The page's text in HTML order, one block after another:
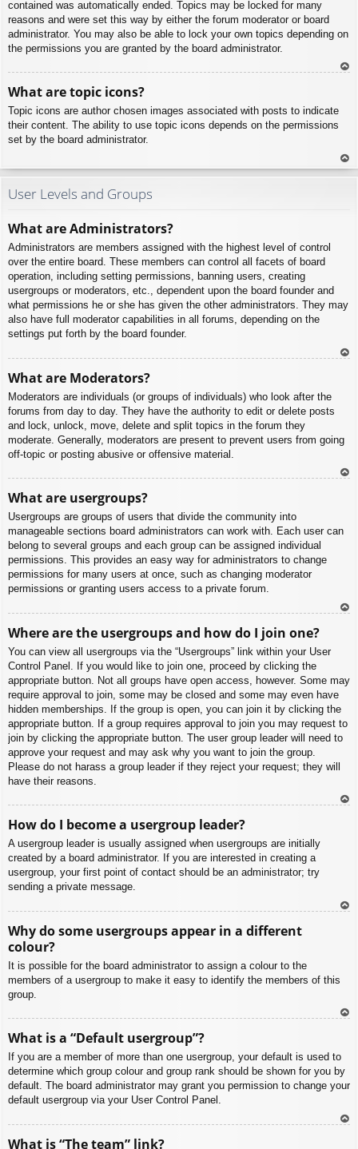
contained was automatically ended. Topics may be locked for many
reasons and were set this way by either the forum moderator or board
administrator. You may also be able to lock your own topics depending on
the permissions you are granted by the board administrator.
What are topic icons?
Topic icons are author chosen images associated with posts to indicate
their content. The ability to use topic icons depends on the permissions
set by the board administrator.
To
User Levels and Groups
What are Administrators?
Administrators are members assigned with the highest level of control
over the entire board. These members can control all facets of board
operation, including setting permissions, banning users, creating
usergroups or moderators, etc., dependent upon the board founder and
what permissions he or she has given the other administrators. They may
also have full moderator capabilities in all forums, depending on the
settings put forth by the board founder.
What are Moderators?
Moderators are individuals (or groups of individuals) who look after the
forums from day to day. They have the authority to edit or delete posts
and lock, unlock, move, delete and split topics in the forum they
moderate. Generally, moderators are present to prevent users from going
off-topic or posting abusive or offensive material.
What are usergroups?
Usergroups are groups of users that divide the community into
manageable sections board administrators can work with. Each user can
belong to several groups and each group can be assigned individual
permissions. This provides an easy way for administrators to change
permissions for many users at once, such as changing moderator
permissions or granting users access to a private forum.
Where are the usergroups and how do I join one?
You can view all usergroups via the “Usergroups” link within your User
Control Panel. If you would like to join one, proceed by clicking the
appropriate button. Not all groups have open access, however. Some may
require approval to join, some may be closed and some may even have
hidden memberships. If the group is open, you can join it by clicking the
appropriate button. If a group requires approval to join you may request to
join by clicking the appropriate button. The user group leader will need to
approve your request and may ask why you want to join the group.
Please do not harass a group leader if they reject your request; they will
have their reasons.
How do I become a usergroup leader?
A usergroup leader is usually assigned when usergroups are initially
created by a board administrator. If you are interested in creating a
usergroup, your first point of contact should be an administrator; try
sending a private message.
Why do some usergroups appear in a different
colour?
It is possible for the board administrator to assign a colour to the
members of a usergroup to make it easy to identify the members of this
group.
What is a “Default usergroup”?
If you are a member of more than one usergroup, your default is used to
determine which group colour and group rank should be shown for you by
default. The board administrator may grant you permission to change your
default usergroup via your User Control Panel.
What is “The team” link?